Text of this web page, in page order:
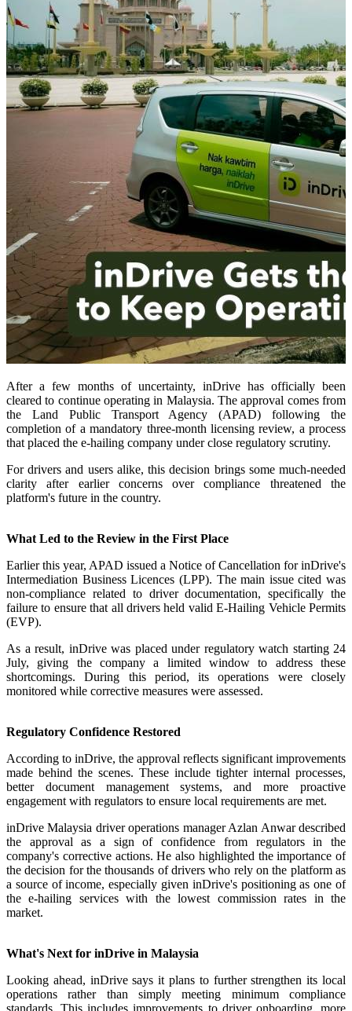
After a few months of uncertainty, inDrive has officially been
cleared to continue operating in Malaysia. The approval comes from
the Land Public Transport Agency (APAD) following the
completion of a mandatory three-month licensing review, a process
that placed the e-hailing company under close regulatory scrutiny.
For drivers and users alike, this decision brings some much-needed
clarity after earlier concerns over compliance threatened the
platform's future in the country.
What Led to the Review in the First Place
Earlier this year, APAD issued a Notice of Cancellation for inDrive's
Intermediation Business Licences (LPP). The main issue cited was
non-compliance related to driver documentation, specifically the
failure to ensure that all drivers held valid E-Hailing Vehicle Permits
(EVP).
As a result, inDrive was placed under regulatory watch starting 24
July, giving the company a limited window to address these
shortcomings. During this period, its operations were closely
monitored while corrective measures were assessed.
Regulatory Confidence Restored
According to inDrive, the approval reflects significant improvements
made behind the scenes. These include tighter internal processes,
better document management systems, and more proactive
engagement with regulators to ensure local requirements are met.
inDrive Malaysia driver operations manager Azlan Anwar described
the approval as a sign of confidence from regulators in the
company's corrective actions. He also highlighted the importance of
the decision for the thousands of drivers who rely on the platform as
a source of income, especially given inDrive's positioning as one of
the e-hailing services with the lowest commission rates in the
market.
What's Next for inDrive in Malaysia
Looking ahead, inDrive says it plans to further strengthen its local
operations rather than simply meeting minimum compliance